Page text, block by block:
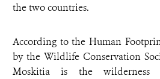
the two countries.
According to the Human
by the Wildlife Conservation
Moskitia is the wilderness